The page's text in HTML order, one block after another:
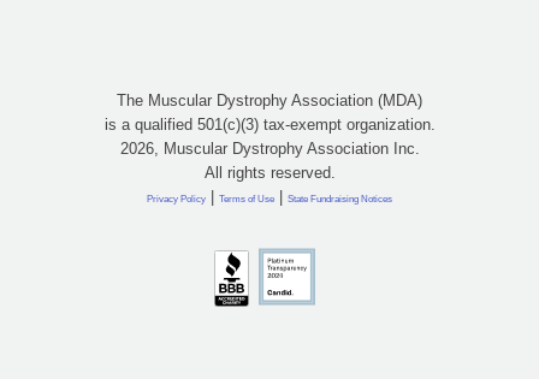
The Muscular Dystrophy Association (MDA)
is a qualified 501(c)(3) tax-exempt organization.
2026, Muscular Dystrophy Association Inc.
All rights reserved.
Privacy Policy | Terms of Use | State Fundraising Notices